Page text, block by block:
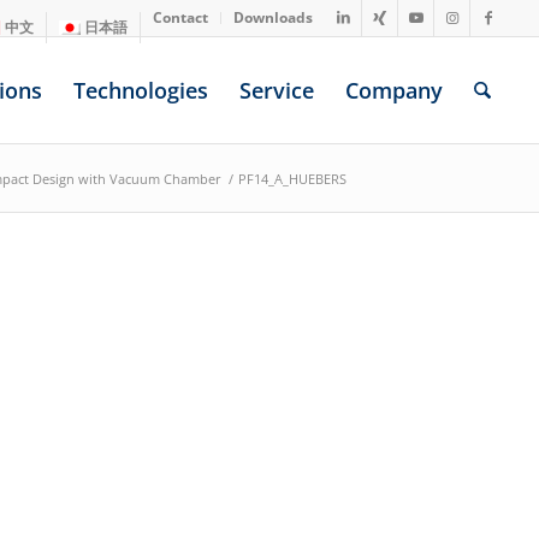
中文 日本語 Contact Downloads
Technologies Service Company
Design with Vacuum Chamber / PF14_A_HUEBERS